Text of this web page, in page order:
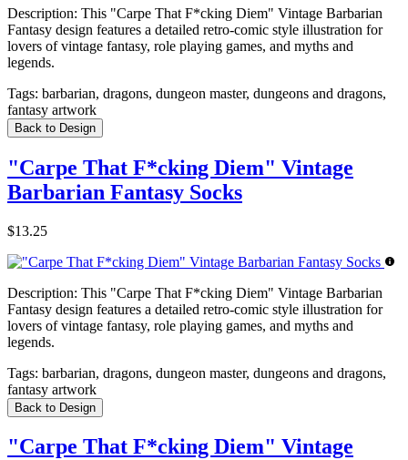
Description: This "Carpe That F*cking Diem" Vintage Barbarian
Fantasy design features a detailed retro-comic style illustration for
lovers of vintage fantasy, role playing games, and myths and
legends.
Tags: barbarian, dragons, dungeon master, dungeons and dragons,
fantasy artwork
Back to Design
"Carpe That F*cking Diem" Vintage
Barbarian Fantasy Socks
$13.25
Description: This "Carpe That F*cking Diem" Vintage Barbarian
Fantasy design features a detailed retro-comic style illustration for
lovers of vintage fantasy, role playing games, and myths and
legends.
Tags: barbarian, dragons, dungeon master, dungeons and dragons,
fantasy artwork
Back to Design
"Carpe That F*cking Diem" Vintage